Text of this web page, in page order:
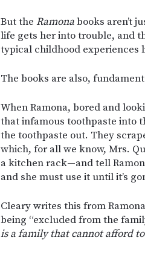
But the Ramonabooks aren’t
life gets her into trouble, and
typical childhood experiences
The books are also,
When Ramona, bored and
that infamous toothpaste into
the toothpaste out. They
which, for all we know, Mrs.
a kitchen rack—and tell
and she must use it until it’s
Cleary writes this from
being “excluded from the
is a family that cannot afford